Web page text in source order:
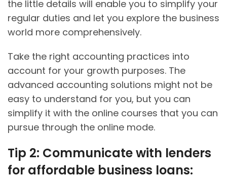
the little details will enable you to simplify your
regular duties and let you explore the business
world more comprehensively.
Take the right accounting practices into
account for your growth purposes. The
advanced accounting solutions might not be
easy to understand for you, but you can
simplify it with the online courses that you can
pursue through the online mode.
Tip 2: Communicate with lenders
for affordable business loans: